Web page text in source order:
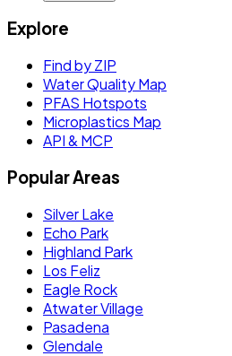
Explore
Find by ZIP
Water Quality Map
PFAS Hotspots
Microplastics Map
API & MCP
Popular Areas
Silver Lake
Echo Park
Highland Park
Los Feliz
Eagle Rock
Atwater Village
Pasadena
Glendale